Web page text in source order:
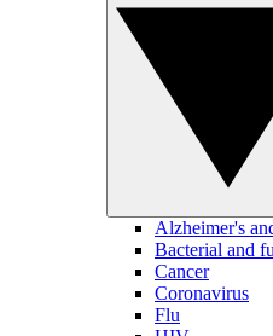
Alzheimer's
Bacterial and
Cancer
Coronavirus
Flu